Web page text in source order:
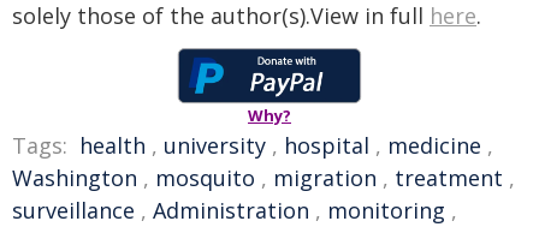
solely those of the author(s).View in full here.
Why?
Tags: health , university , hospital , medicine ,
Washington , mosquito , migration , treatment ,
surveillance , Administration , monitoring ,